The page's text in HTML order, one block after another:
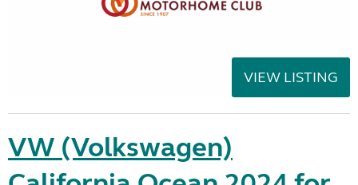
VIEW LISTING
VW (Volkswagen)